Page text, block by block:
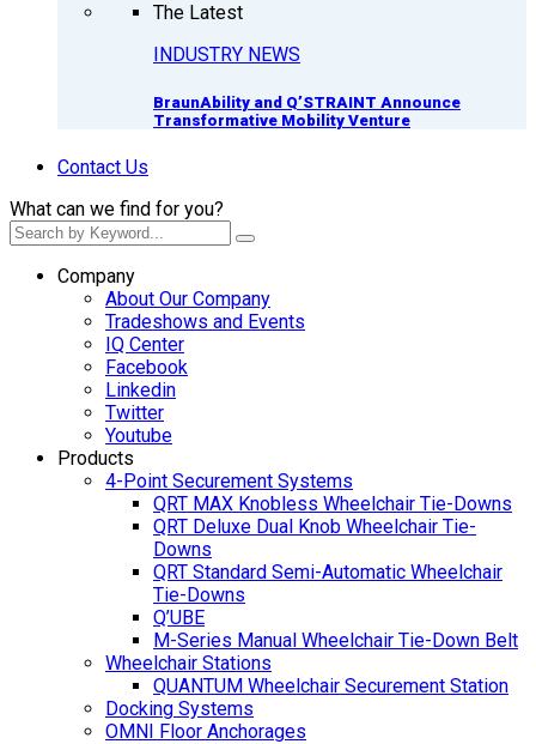
The Latest
INDUSTRY NEWS
BraunAbility and Q’STRAINT Announce
Transformative Mobility Venture
Contact Us
What can we find for you?
Company
About Our Company
Tradeshows and Events
IQ Center
Facebook
Linkedin
Twitter
Youtube
Products
4-Point Securement Systems
QRT MAX Knobless Wheelchair Tie-Downs
QRT Deluxe Dual Knob Wheelchair Tie-
Downs
QRT Standard Semi-Automatic Wheelchair
Tie-Downs
Q’UBE
M-Series Manual Wheelchair Tie-Down Belt
Wheelchair Stations
QUANTUM Wheelchair Securement Station
Docking Systems
OMNI Floor Anchorages